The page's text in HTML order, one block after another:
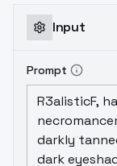
Input
Prompt